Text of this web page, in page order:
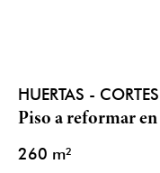
HUERTAS - CORTES
Piso a reformar
260 m²